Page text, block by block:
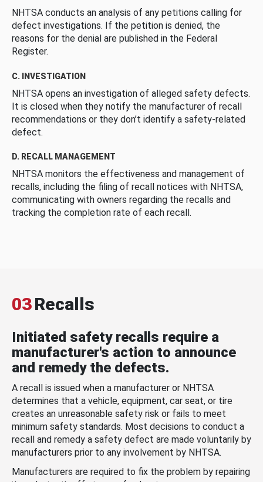
NHTSA conducts an analysis of any petitions calling for
defect investigations. If the petition is denied, the
reasons for the denial are published in the Federal
Register.
C. INVESTIGATION
NHTSA opens an investigation of alleged safety defects.
It is closed when they notify the manufacturer of recall
recommendations or they don’t identify a safety-related
defect.
D. RECALL MANAGEMENT
NHTSA monitors the effectiveness and management of
recalls, including the filing of recall notices with NHTSA,
communicating with owners regarding the recalls and
tracking the completion rate of each recall.
03Recalls
Initiated safety recalls require a
manufacturer's action to announce
and remedy the defects.
A recall is issued when a manufacturer or NHTSA
determines that a vehicle, equipment, car seat, or tire
creates an unreasonable safety risk or fails to meet
minimum safety standards. Most decisions to conduct a
recall and remedy a safety defect are made voluntarily by
manufacturers prior to any involvement by NHTSA.
Manufacturers are required to fix the problem by repairing